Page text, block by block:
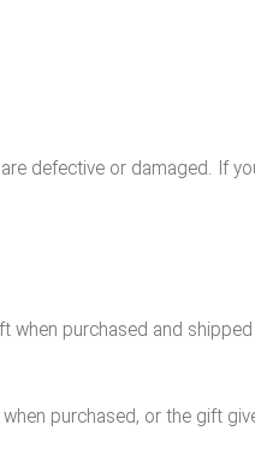
defective or damaged. If
when purchased and
purchased, or the gift